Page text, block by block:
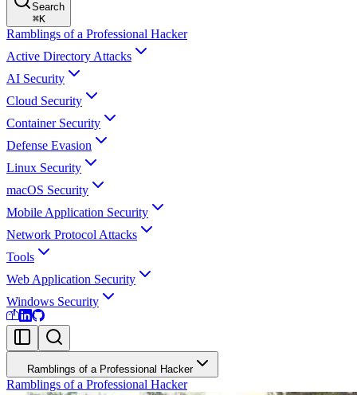
Search
⌘K
Ramblings of a Professional Hacker
Active Directory Attacks
AI Security
Cloud Security
Container Security
Defense Evasion
Linux Security
macOS Security
Mobile Application Security
Network Protocol Attacks
Tools
Web Application Security
Windows Security
Ramblings of a Professional Hacker
Ramblings of a Professional Hacker